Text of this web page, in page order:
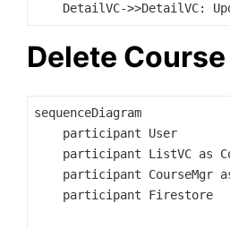
Delete
sequenceDiagram
    participant User
participant ListVC as
participant CourseMgr
    participant Firestore